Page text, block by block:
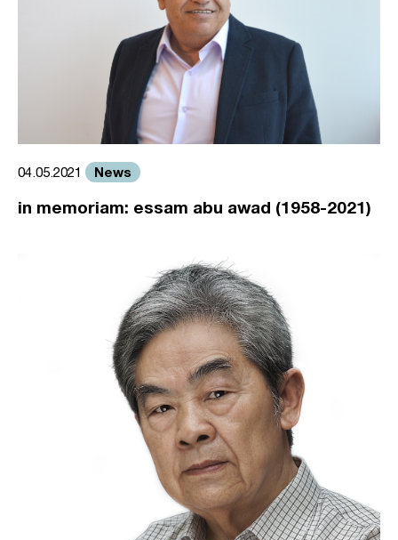
04.05.2021 News
in memoriam: essam abu awad (1958-2021)